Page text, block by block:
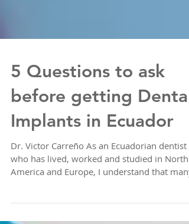
5 Questions to ask
before getting Dental
Implants in Ecuador
Dr. Victor Carreño As an Ecuadorian dentist